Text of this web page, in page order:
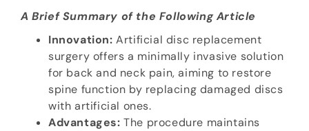
A Brief Summary of the Following Article
Innovation: Artificial disc replacement
surgery offers a minimally invasive solution
for back and neck pain, aiming to restore
spine function by replacing damaged discs
with artificial ones.
Advantages: The procedure maintains